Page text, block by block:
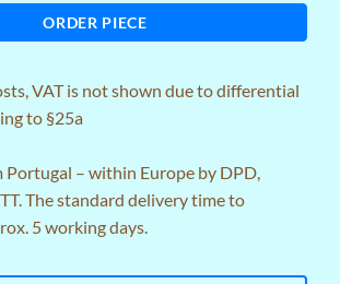
ORDER PIECE
, VAT is not shown due to differential
to §25a
Portugal – within Europe by DPD,
The standard delivery time to
5 working days.